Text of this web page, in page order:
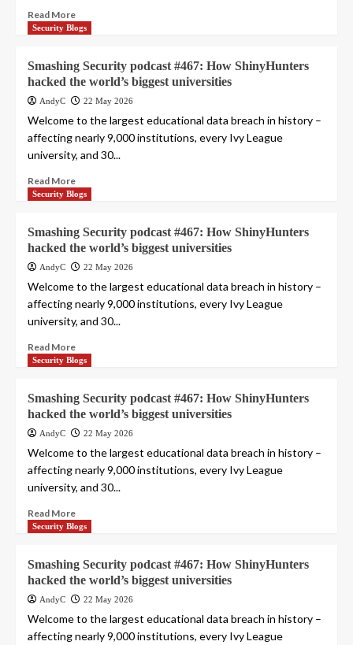
Read More
Security Blogs
Smashing Security podcast #467: How ShinyHunters
hacked the world’s biggest universities
AndyC 22 May 2026
Welcome to the largest educational data breach in history –
affecting nearly 9,000 institutions, every Ivy League
university, and 30...
Read More
Security Blogs
Smashing Security podcast #467: How ShinyHunters
hacked the world’s biggest universities
AndyC 22 May 2026
Welcome to the largest educational data breach in history –
affecting nearly 9,000 institutions, every Ivy League
university, and 30...
Read More
Security Blogs
Smashing Security podcast #467: How ShinyHunters
hacked the world’s biggest universities
AndyC 22 May 2026
Welcome to the largest educational data breach in history –
affecting nearly 9,000 institutions, every Ivy League
university, and 30...
Read More
Security Blogs
Smashing Security podcast #467: How ShinyHunters
hacked the world’s biggest universities
AndyC 22 May 2026
Welcome to the largest educational data breach in history –
affecting nearly 9,000 institutions, every Ivy League